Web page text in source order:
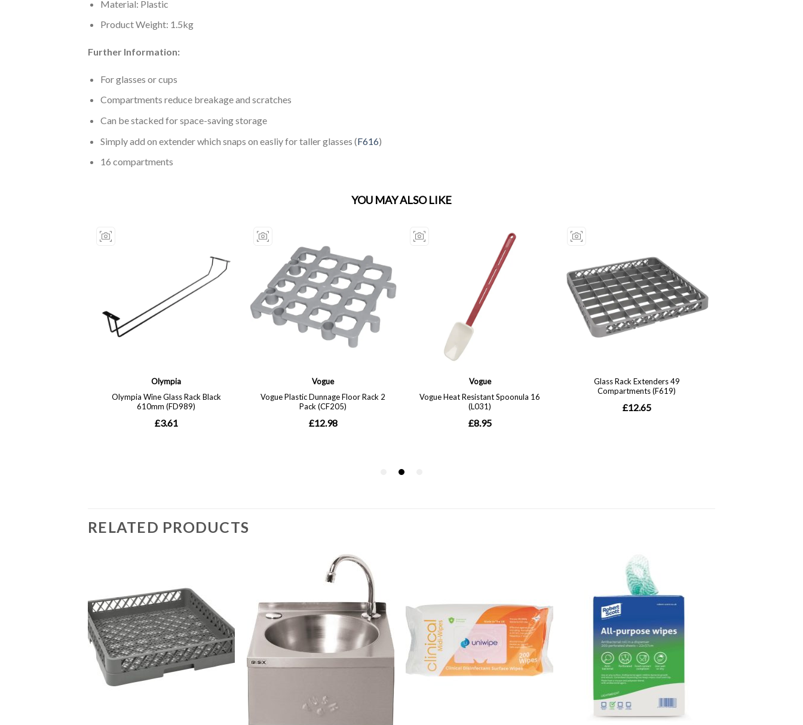
Material: Plastic
Product Weight: 1.5kg
Further Information:
For glasses or cups
Compartments reduce breakage and scratches
Can be stacked for space-saving storage
Simply add on extender which snaps on easliy for taller glasses (F616)
16 compartments
RELATED PRODUCTS